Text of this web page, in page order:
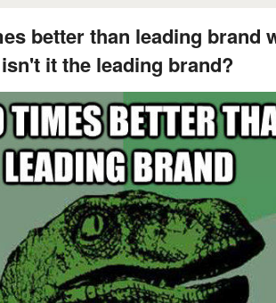
better than leading brand
isn't it the leading brand?